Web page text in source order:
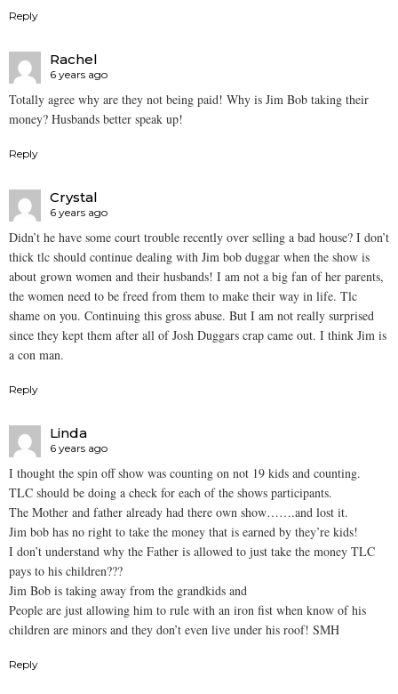
Reply
Rachel
6 years ago
Totally agree why are they not being paid! Why is Jim Bob taking their
money? Husbands better speak up!
Reply
Crystal
6 years ago
Didn’t he have some court trouble recently over selling a bad house? I don’t
thick tlc should continue dealing with Jim bob duggar when the show is
about grown women and their husbands! I am not a big fan of her parents,
the women need to be freed from them to make their way in life. Tlc
shame on you. Continuing this gross abuse. But I am not really surprised
since they kept them after all of Josh Duggars crap came out. I think Jim is
a con man.
Reply
Linda
6 years ago
I thought the spin off show was counting on not 19 kids and counting.
TLC should be doing a check for each of the shows participants.
The Mother and father already had there own show…….and lost it.
Jim bob has no right to take the money that is earned by they’re kids!
I don’t understand why the Father is allowed to just take the money TLC
pays to his children???
Jim Bob is taking away from the grandkids and
People are just allowing him to rule with an iron fist when know of his
children are minors and they don’t even live under his roof! SMH
Reply